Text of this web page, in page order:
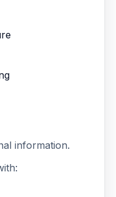
information.